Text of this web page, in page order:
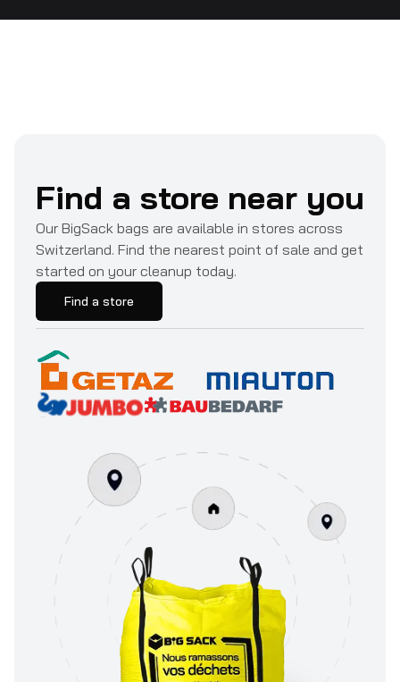
Find a store near you
Our BigSack bags are available in stores across
Switzerland. Find the nearest point of sale and get
started on your cleanup today.
Find a store